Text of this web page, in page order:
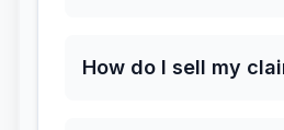
How do I sell my